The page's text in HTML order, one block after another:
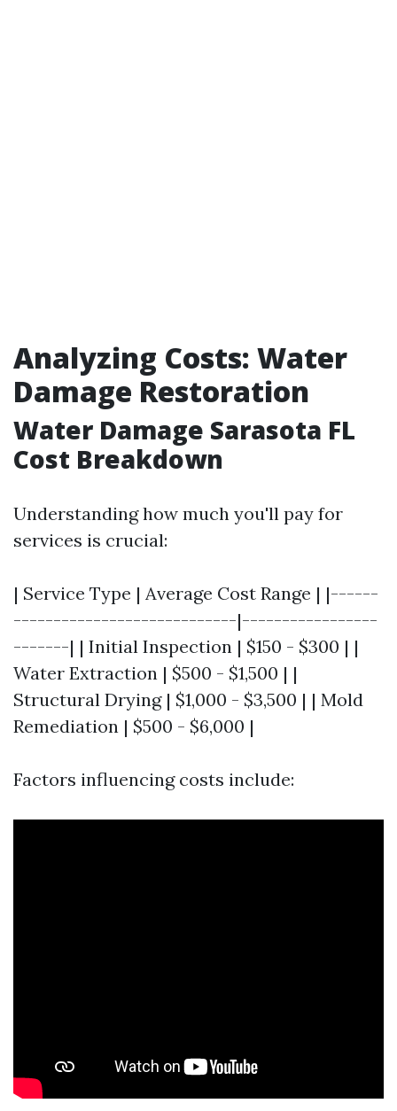
Analyzing Costs: Water
Damage Restoration
Water Damage Sarasota FL
Cost Breakdown
Understanding how much you'll pay for
services is crucial:
| Service Type | Average Cost Range | |------
----------------------------|-----------------
-------| | Initial Inspection | $150 - $300 | |
Water Extraction | $500 - $1,500 | |
Structural Drying | $1,000 - $3,500 | | Mold
Remediation | $500 - $6,000 |
Factors influencing costs include: